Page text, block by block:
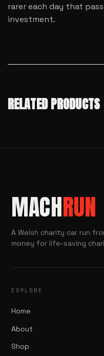
rarer each day that
investment.
RELATED PRODUCTS
MACHRUN
A Welsh charity car run
money for life-saving
EXPLORE
Home
About
Shop